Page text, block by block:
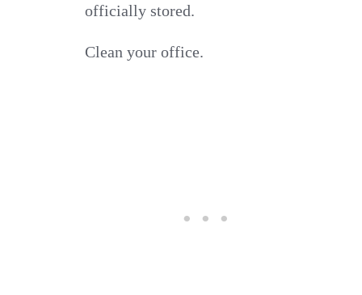
officially stored.
Clean your office.